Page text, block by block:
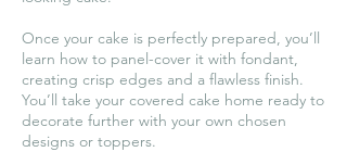
Once your cake is perfectly prepared, you’ll
learn how to panel-cover it with fondant,
creating crisp edges and a flawless finish.
You’ll take your covered cake home ready to
decorate further with your own chosen
designs or toppers.